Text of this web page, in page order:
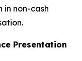
in non-cash
Presentation